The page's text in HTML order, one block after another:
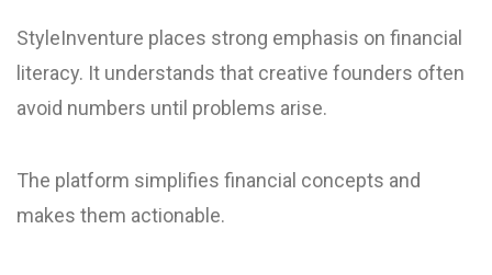
StyleInventure places strong emphasis on financial
literacy. It understands that creative founders often
avoid numbers until problems arise.
The platform simplifies financial concepts and
makes them actionable.